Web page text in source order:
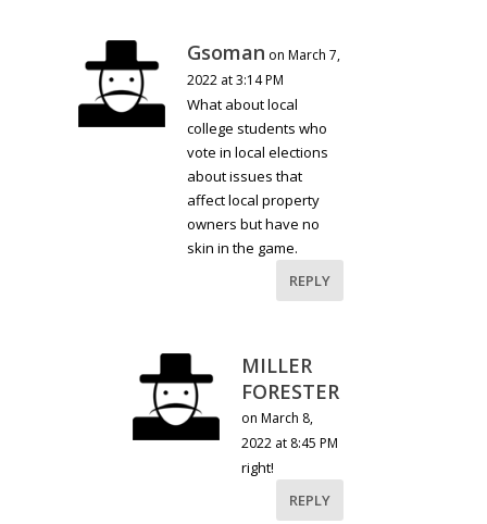
Gsoman on March 7,
2022 at 3:14 PM
What about local
college students who
vote in local elections
about issues that
affect local property
owners but have no
skin in the game.
REPLY
MILLER
FORESTER
on March 8,
2022 at 8:45 PM
right!
REPLY